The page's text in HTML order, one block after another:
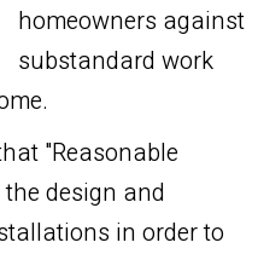
homeowners against
substandard work
"Reasonable
design and
in order to